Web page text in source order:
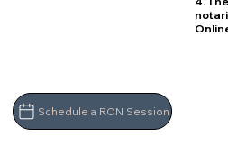
Schedule a RON Session